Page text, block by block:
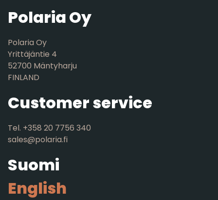
Polaria Oy
Polaria Oy
Yrittäjäntie 4
52700 Mäntyharju
FINLAND
Customer service
Tel. +358 20 7756 340
sales@polaria.fi
Suomi
English